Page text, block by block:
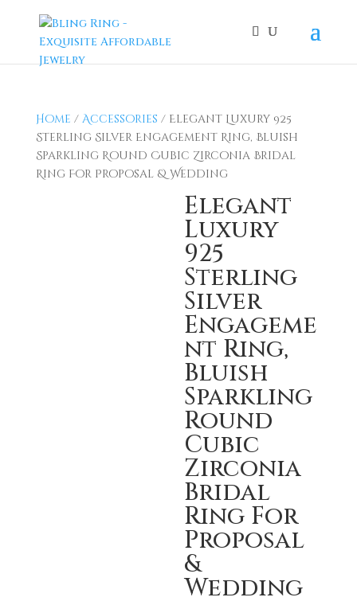
Home / Accessories / Elegant Luxury 925
Sterling Silver Engagement Ring, Bluish
Sparkling Round Cubic Zirconia Bridal
Ring For Proposal & Wedding
Elegant
Luxury
925
Sterling
Silver
Engageme
nt Ring,
Bluish
Sparkling
Round
Cubic
Zirconia
Bridal
Ring For
Proposal
&
Wedding